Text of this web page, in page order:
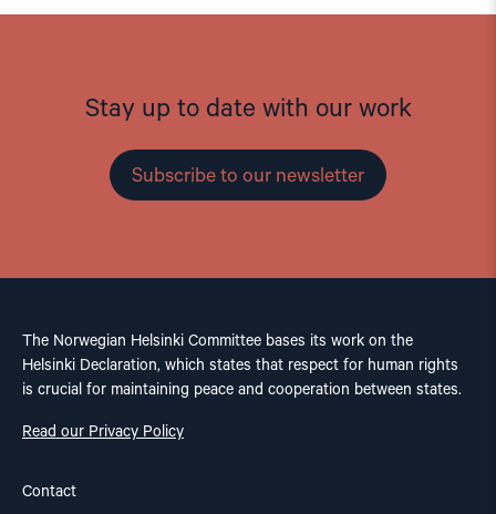
Stay up to date with our work
Subscribe to our newsletter
The Norwegian Helsinki Committee bases its work on the
Helsinki Declaration, which states that respect for human rights
is crucial for maintaining peace and cooperation between states.
Read our Privacy Policy
Contact